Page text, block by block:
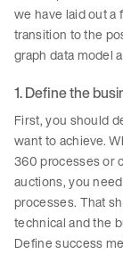
we have laid out a
transition to the
graph data model
1. Define the
First, you should
want to achieve.
360 processes or
auctions, you
processes. That
technical and the
Define success